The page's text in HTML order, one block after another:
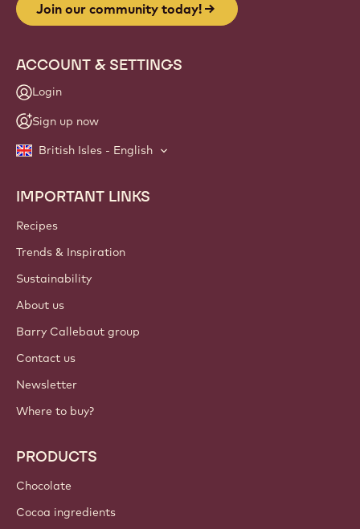
Join our community today!
ACCOUNT & SETTINGS
Login
Sign up now
British Isles - English
Footer
Callebaut
IMPORTANT LINKS
Recipes
Trends & Inspiration
Sustainability
About us
Barry Callebaut group
Contact us
Newsletter
Where to buy?
PRODUCTS
Chocolate
Cocoa ingredients